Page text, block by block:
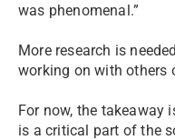
was phenomenal.”
More research is
working on with others
For now, the takeaway
is a critical part of the